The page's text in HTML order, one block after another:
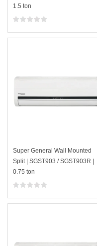
1.5 ton
Super General Wall Mounted
Split | SGST903 / SGST903R |
0.75 ton